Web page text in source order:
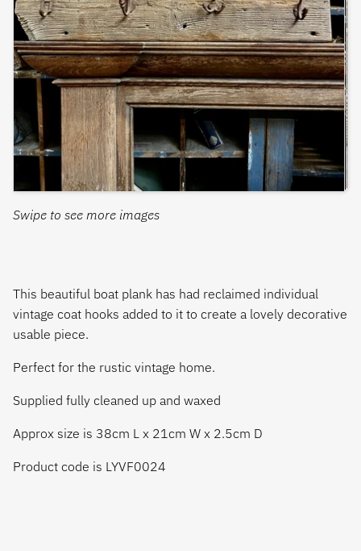
Swipe to see more images
This beautiful boat plank has had reclaimed individual
vintage coat hooks added to it to create a lovely decorative
usable piece.
Perfect for the rustic vintage home.
Supplied fully cleaned up and waxed
Approx size is 38cm L x 21cm W x 2.5cm D
Product code is LYVF0024